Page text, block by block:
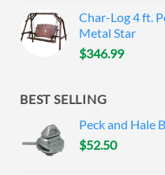
Char-Log 4 ft.
Metal Star
$346.99
BEST SELLING
Peck and Hale
$52.50